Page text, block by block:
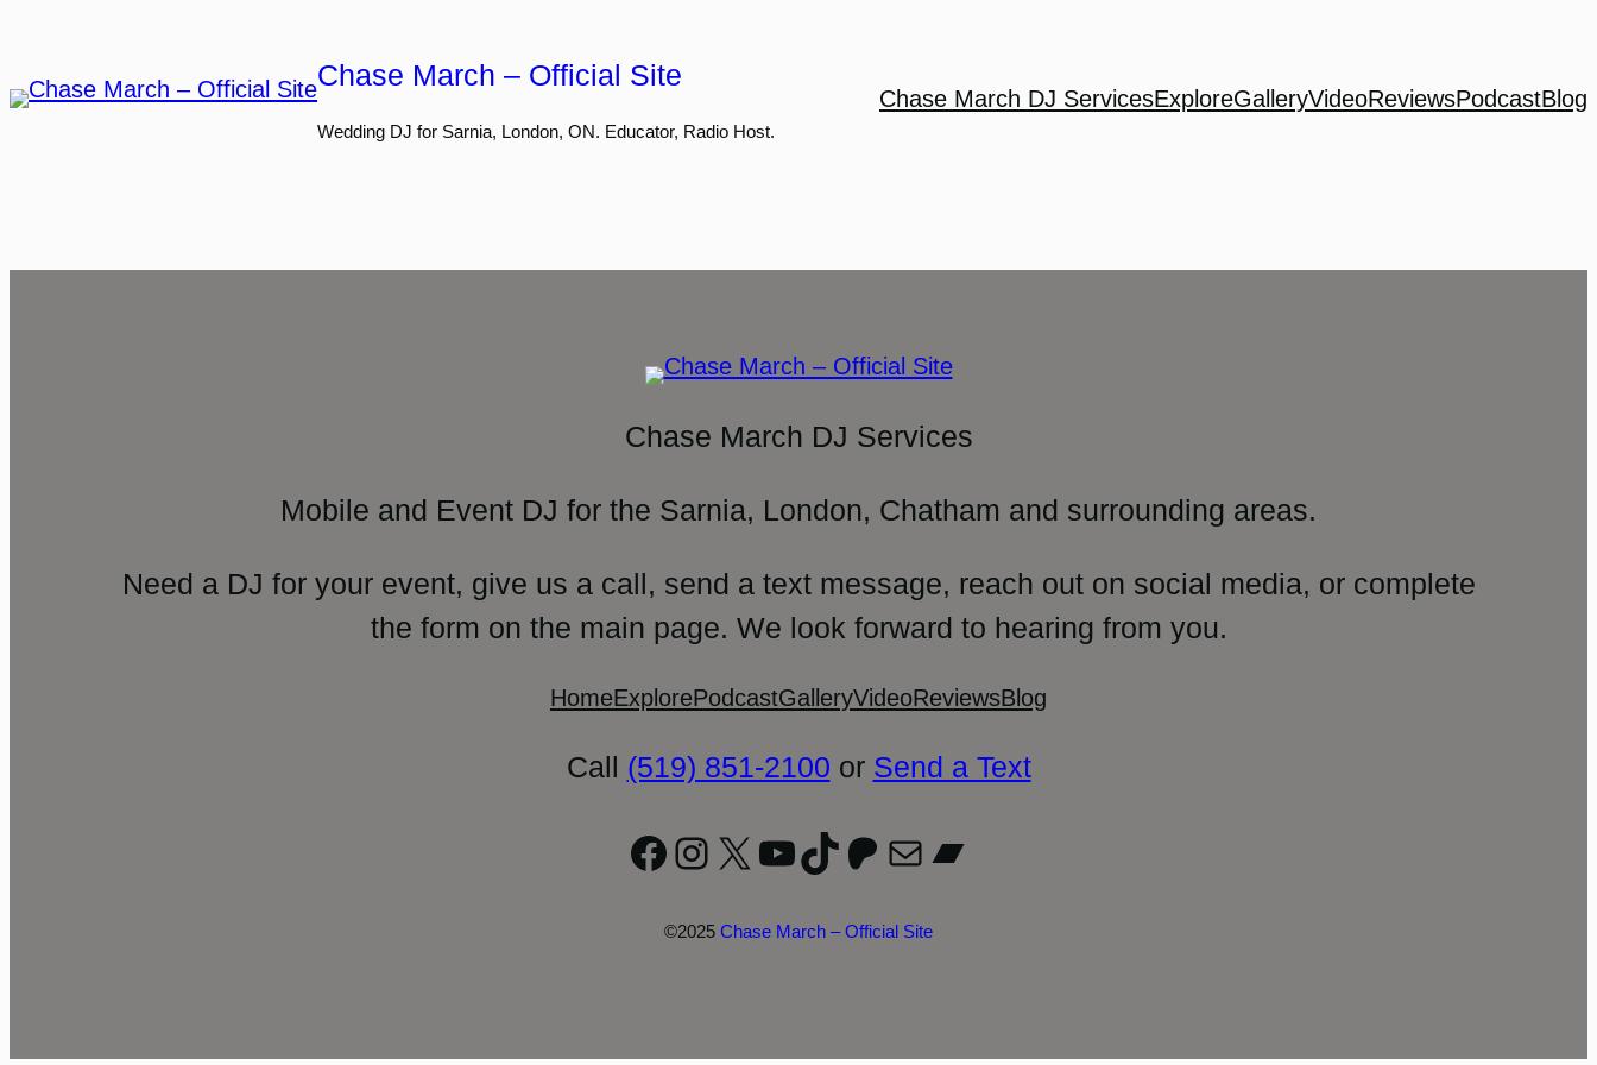
content
Chase March – Official Site
Wedding DJ for Sarnia, London, ON. Educator, Radio Host.
Chase March DJ ServicesExploreGalleryVideoReviewsPodcastBlog
Chase March DJ Services
Mobile and Event DJ for the Sarnia, London, Chatham and surrounding areas.
Need a DJ for your event, give us a call, send a text message, reach out on social media, or complete
the form on the main page. We look forward to hearing from you.
HomeExplorePodcastGalleryVideoReviewsBlog
Call (519) 851-2100 or Send a Text
Facebook
Instagram
X YouTube
TikTok
Patreon
MailBandcamp
©2025 Chase March – Official Site